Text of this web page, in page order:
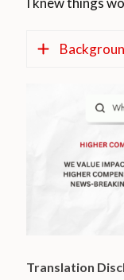
According
experience
case study
immigrants
of better
Most
not have
Translation